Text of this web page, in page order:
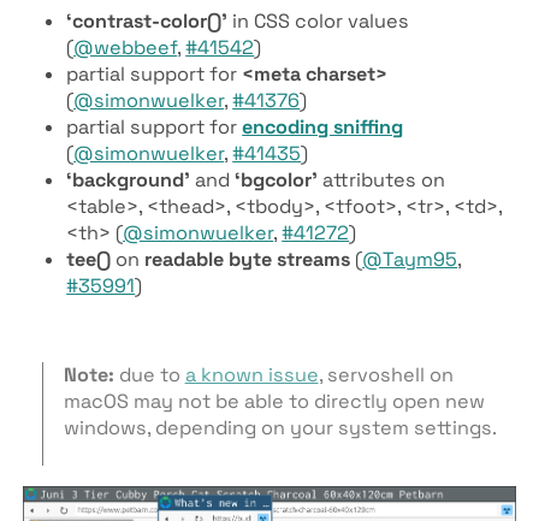
‘contrast-color()’ in CSS color values
(@webbeef,#41542)
partial support for <meta charset>
(@simonwuelker,#41376)
partial support forencoding sniffing
(@simonwuelker,#41435)
‘background’ and ‘bgcolor’ attributes on
<table>, <thead>, <tbody>, <tfoot>, <tr>, <td>,
<th> (@simonwuelker,#41272)
tee() on readable byte streams (@Taym95,
#35991)
Note: due to a known issue, servoshell on
macOS may not be able to directly open new
windows, depending on your system settings.